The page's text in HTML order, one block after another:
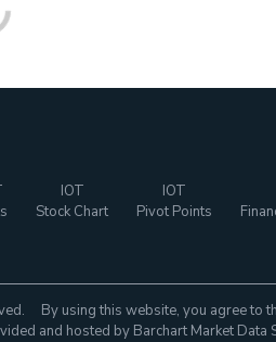
IOT
Stock Chart
IOT
Pivot Points
By using this website, you agree to
and hosted by Barchart Market Data